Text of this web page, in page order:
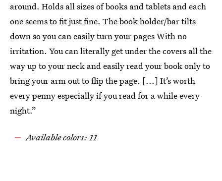
around. Holds all sizes of books and tablets and each
one seems to fit just fine. The book holder/bar tilts
down so you can easily turn your pages With no
irritation. You can literally get under the covers all the
way up to your neck and easily read your book only to
bring your arm out to flip the page. [...] It’s worth
every penny especially if you read for a while every
night.”
Available colors: 11